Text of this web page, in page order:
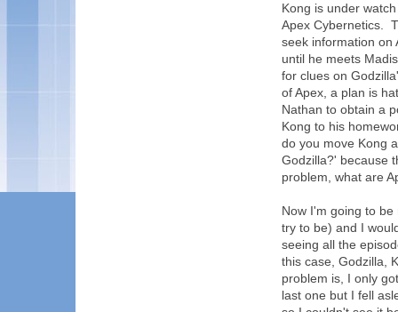
Kong is under
Apex Cybernetics.
seek information on
until he meets
for clues on
of Apex, a plan is
Nathan to obtain a
Kong to his
do you move Kong
Godzilla?' because
problem, what are
Now I'm going to
try to be) and I
seeing all the
this case, Godzilla,
problem is, I only
last one but I fell